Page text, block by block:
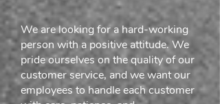
We are looking for a hard-working
person with a positive attitude. We
pride ourselves on the quality of our
customer service, and we want our
employees to handle each customer